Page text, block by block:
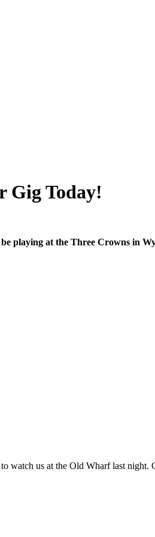
Gig Today!
playing at the Three Crowns in
watch us at the Old Wharf last